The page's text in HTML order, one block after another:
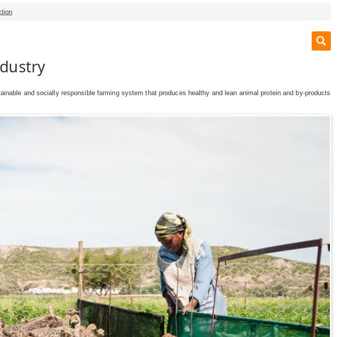
and socially responsible farming system that produces healthy and lean animal protein and by-products